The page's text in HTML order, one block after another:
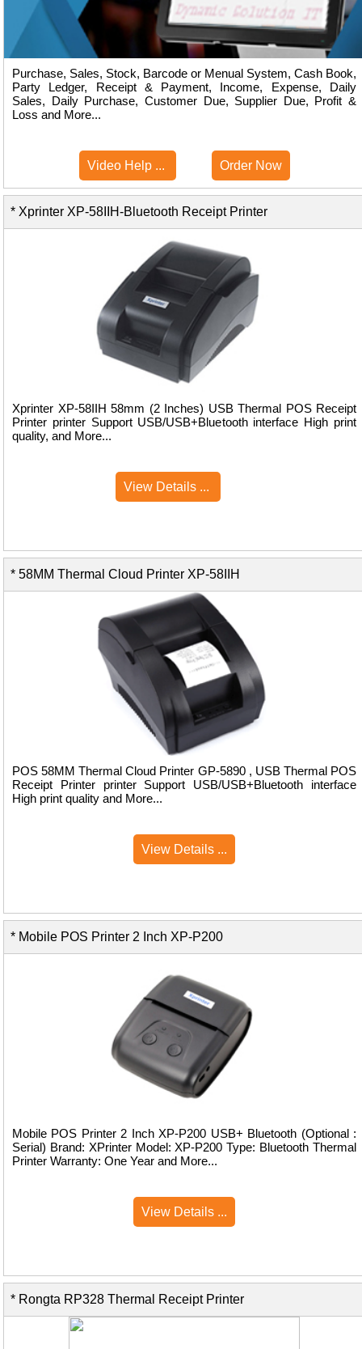
Purchase, Sales, Stock, Barcode or Menual System, Cash Book,
Party Ledger, Receipt & Payment, Income, Expense, Daily
Sales, Daily Purchase, Customer Due, Supplier Due, Profit &
Loss and More...
Video Help ... Order Now
* Xprinter XP-58IIH-Bluetooth Receipt Printer
Xprinter XP-58IIH 58mm (2 Inches) USB Thermal POS Receipt
Printer printer Support USB/USB+Bluetooth interface High print
quality, and More...
View Details ...
* 58MM Thermal Cloud Printer XP-58IIH
POS 58MM Thermal Cloud Printer GP-5890 , USB Thermal POS
Receipt Printer printer Support USB/USB+Bluetooth interface
High print quality and More...
View Details ...
* Mobile POS Printer 2 Inch XP-P200
Mobile POS Printer 2 Inch XP-P200 USB+ Bluetooth (Optional :
Serial) Brand: XPrinter Model: XP-P200 Type: Bluetooth Thermal
Printer Warranty: One Year and More...
View Details ...
* Rongta RP328 Thermal Receipt Printer